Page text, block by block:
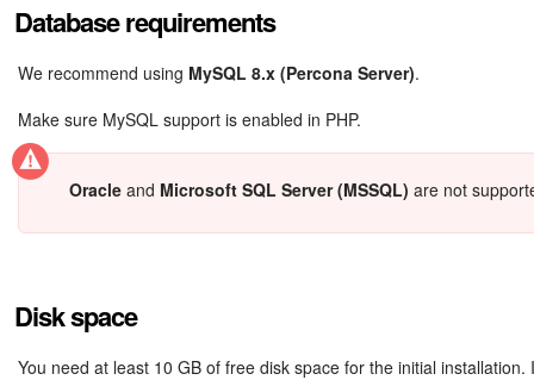
Database requirements
We recommend using MySQL 8.x (Percona Server).
Make sure MySQL support is enabled in PHP.
Oracle and Microsoft SQL Server (MSSQL) are not
Disk space
You need at least 10 GB of free disk space for the initial installation.